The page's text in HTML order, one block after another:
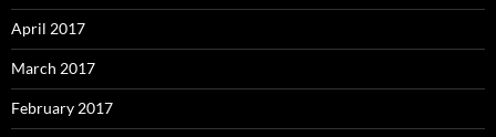
April 2017
March 2017
February 2017